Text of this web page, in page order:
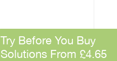
Try Before You Buy
Solutions From £4.65